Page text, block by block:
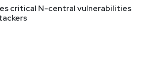
critical N-central vulnerabilities